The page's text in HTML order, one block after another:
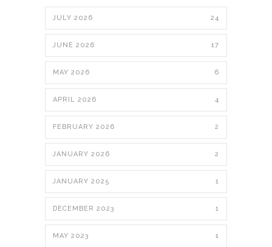
JULY 2026 24
JUNE 2026 17
MAY 2026 6
APRIL 2026 4
FEBRUARY 2026 2
JANUARY 2026 2
JANUARY 2025 1
DECEMBER 2023 1
MAY 2023 1